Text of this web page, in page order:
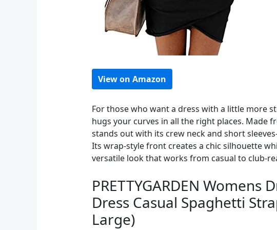
View on Amazon
For those who want a dress with a little more
hugs your curves in all the right places. Made
stands out with its crew neck and short
Its wrap-style front creates a chic silhouette
versatile look that works from casual to club-
PRETTYGARDEN Womens
Dress Casual Spaghetti
Large)